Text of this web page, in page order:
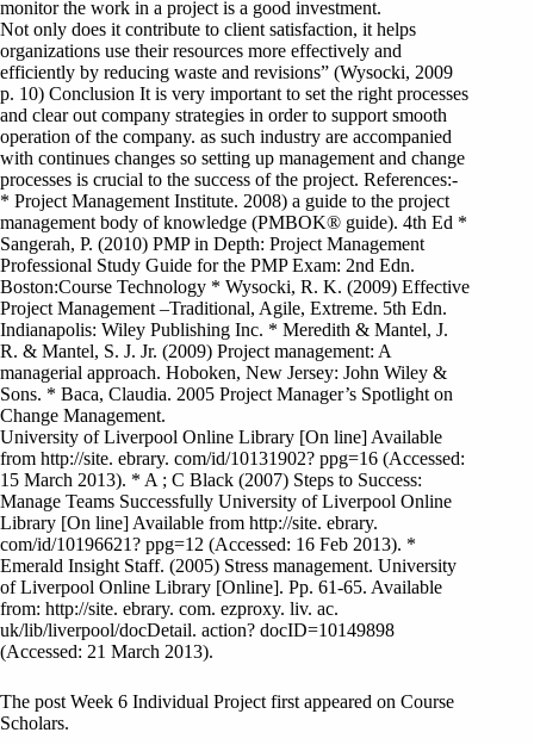
monitor the work in a project is a good investment.
Not only does it contribute to client satisfaction, it helps
organizations use their resources more effectively and
efficiently by reducing waste and revisions” (Wysocki, 2009
p. 10) Conclusion It is very important to set the right processes
and clear out company strategies in order to support smooth
operation of the company. as such industry are accompanied
with continues changes so setting up management and change
processes is crucial to the success of the project. References:-
* Project Management Institute. 2008) a guide to the project
management body of knowledge (PMBOK® guide). 4th Ed *
Sangerah, P. (2010) PMP in Depth: Project Management
Professional Study Guide for the PMP Exam: 2nd Edn.
Boston:Course Technology * Wysocki, R. K. (2009) Effective
Project Management –Traditional, Agile, Extreme. 5th Edn.
Indianapolis: Wiley Publishing Inc. * Meredith & Mantel, J.
R. & Mantel, S. J. Jr. (2009) Project management: A
managerial approach. Hoboken, New Jersey: John Wiley &
Sons. * Baca, Claudia. 2005 Project Manager’s Spotlight on
Change Management.
University of Liverpool Online Library [On line] Available
from http://site. ebrary. com/id/10131902? ppg=16 (Accessed:
15 March 2013). * A ; C Black (2007) Steps to Success:
Manage Teams Successfully University of Liverpool Online
Library [On line] Available from http://site. ebrary.
com/id/10196621? ppg=12 (Accessed: 16 Feb 2013). *
Emerald Insight Staff. (2005) Stress management. University
of Liverpool Online Library [Online]. Pp. 61-65. Available
from: http://site. ebrary. com. ezproxy. liv. ac.
uk/lib/liverpool/docDetail. action? docID=10149898
(Accessed: 21 March 2013).
The post Week 6 Individual Project first appeared on Course
Scholars.